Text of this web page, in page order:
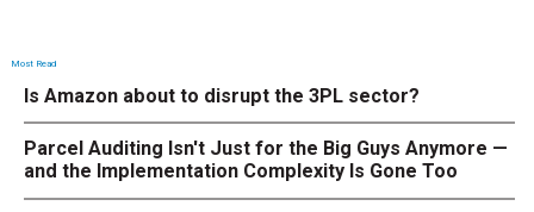
Most Read
Is Amazon about to disrupt the 3PL sector?
Parcel Auditing Isn't Just for the Big Guys Anymore —
and the Implementation Complexity Is Gone Too